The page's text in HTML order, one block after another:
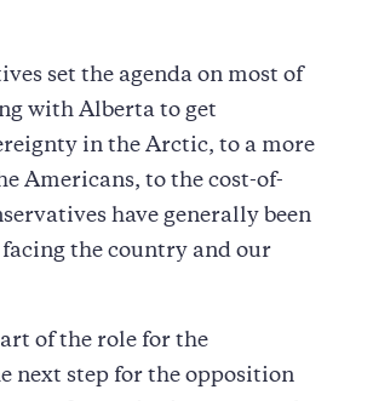
set the agenda on most of
with Alberta to get
in the Arctic, to a more
Americans, to the cost-of-
have generally been
the country and our
of the role for the
next step for the opposition